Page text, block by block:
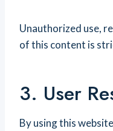
Unauthorized use,
of this content is
3. User
By using this